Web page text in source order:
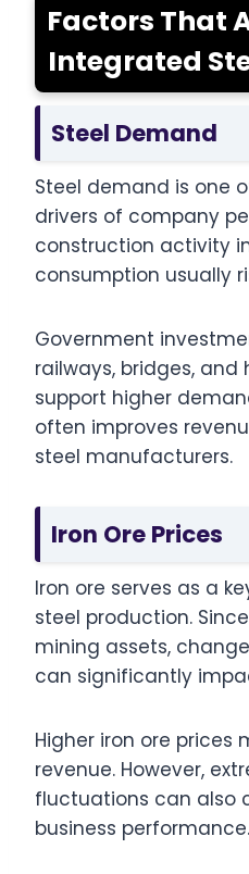
Factors That
Integrated
Steel Demand
Steel demand is one
drivers of company
construction activity
consumption usually
Government
railways, bridges,
support higher
often improves
steel manufacturers.
Iron Ore Prices
Iron ore serves as a
steel production.
mining assets,
can significantly
Higher iron ore prices
revenue. However,
fluctuations can also
business performance.